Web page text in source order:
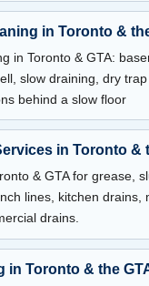
in Toronto &
in Toronto & GTA:
slow draining, dry
behind a slow floor
in Toronto &
& GTA for grease,
lines, kitchen drains,
drains.
in Toronto & the